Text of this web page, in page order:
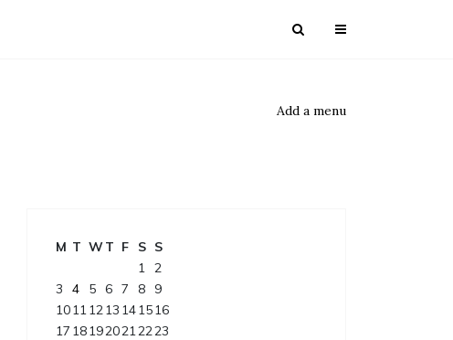
Add a menu
M T WT F S S
1 2
3
4 5 6 7 8
9
10111213 141516
17 181920212223